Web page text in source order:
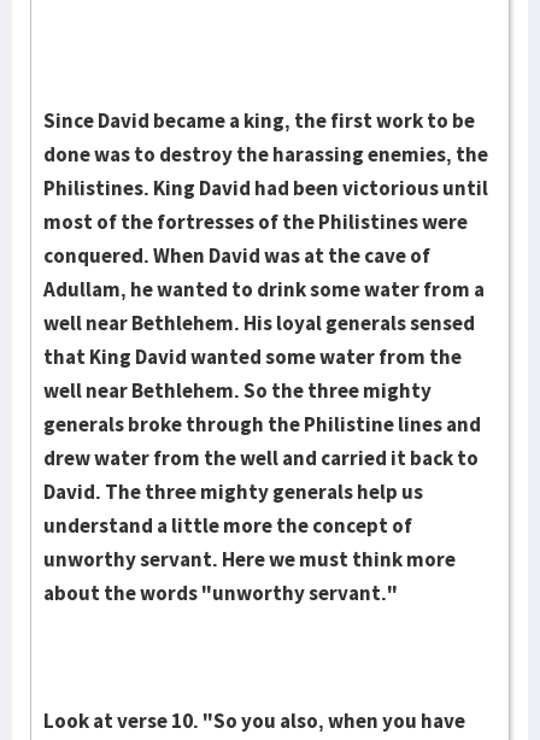
Since David became a king, the first work to be
done was to destroy the harassing enemies, the
Philistines. King David had been victorious until
most of the fortresses of the Philistines were
conquered. When David was at the cave of
Adullam, he wanted to drink some water from a
well near Bethlehem. His loyal generals sensed
that King David wanted some water from the
well near Bethlehem. So the three mighty
generals broke through the Philistine lines and
drew water from the well and carried it back to
David. The three mighty generals help us
understand a little more the concept of
unworthy servant. Here we must think more
about the words "unworthy servant."
Look at verse 10. "So you also, when you have